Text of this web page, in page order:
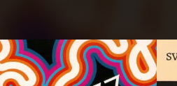
You're all set!